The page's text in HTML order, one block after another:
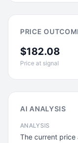
PRICE
$182.08
Price at signal
AI ANALYSIS
ANALYSIS
The current